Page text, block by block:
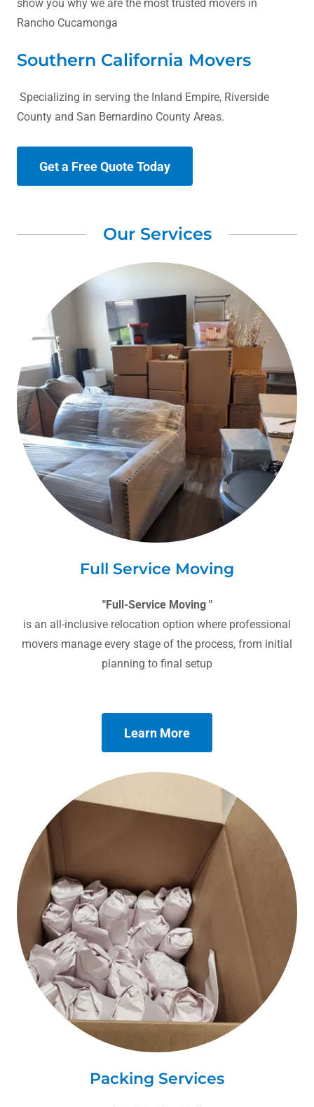
show you why we are the most trusted movers in
Rancho Cucamonga
Southern California Movers
Specializing in serving the Inland Empire, Riverside
County and San Bernardino County Areas.
Get a Free Quote Today
Our Services
Full Service Moving
"Full-Service Moving "
is an all-inclusive relocation option where professional
movers manage every stage of the process, from initial
planning to final setup
Learn More
Packing Services